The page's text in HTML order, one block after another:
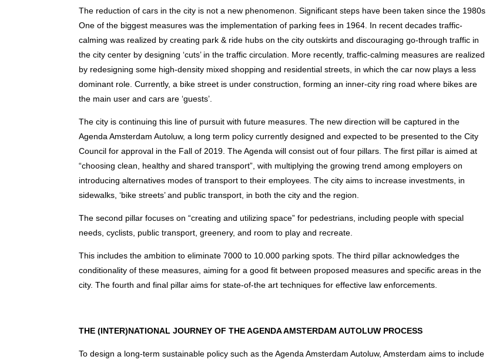
The reduction of cars in the city is not a new phenomenon. Significant steps have been taken since the 1980s.
One of the biggest measures was the implementation of parking fees in 1964. In recent decades traffic-
calming was realized by creating park & ride hubs on the city outskirts and discouraging go-through traffic in
the city center by designing ‘cuts’ in the traffic circulation. More recently, traffic-calming measures are realized
by redesigning some high-density mixed shopping and residential streets, in which the car now plays a less
dominant role. Currently, a bike street is under construction, forming an inner-city ring road where bikes are
the main user and cars are ‘guests’.
The city is continuing this line of pursuit with future measures. The new direction will be captured in the
Agenda Amsterdam Autoluw, a long term policy currently designed and expected to be presented to the City
Council for approval in the Fall of 2019. The Agenda will consist out of four pillars. The first pillar is aimed at
“choosing clean, healthy and shared transport”, with multiplying the growing trend among employers on
introducing alternatives modes of transport to their employees. The city aims to increase investments, in
sidewalks, ‘bike streets’ and public transport, in both the city and the region.
The second pillar focuses on “creating and utilizing space” for pedestrians, including people with special
needs, cyclists, public transport, greenery, and room to play and recreate.
This includes the ambition to eliminate 7000 to 10.000 parking spots. The third pillar acknowledges the
conditionality of these measures, aiming for a good fit between proposed measures and specific areas in the
city. The fourth and final pillar aims for state-of-the art techniques for effective law enforcements.
THE (INTER)NATIONAL JOURNEY OF THE AGENDA AMSTERDAM AUTOLUW PROCESS
To design a long-term sustainable policy such as the Agenda Amsterdam Autoluw, Amsterdam aims to include